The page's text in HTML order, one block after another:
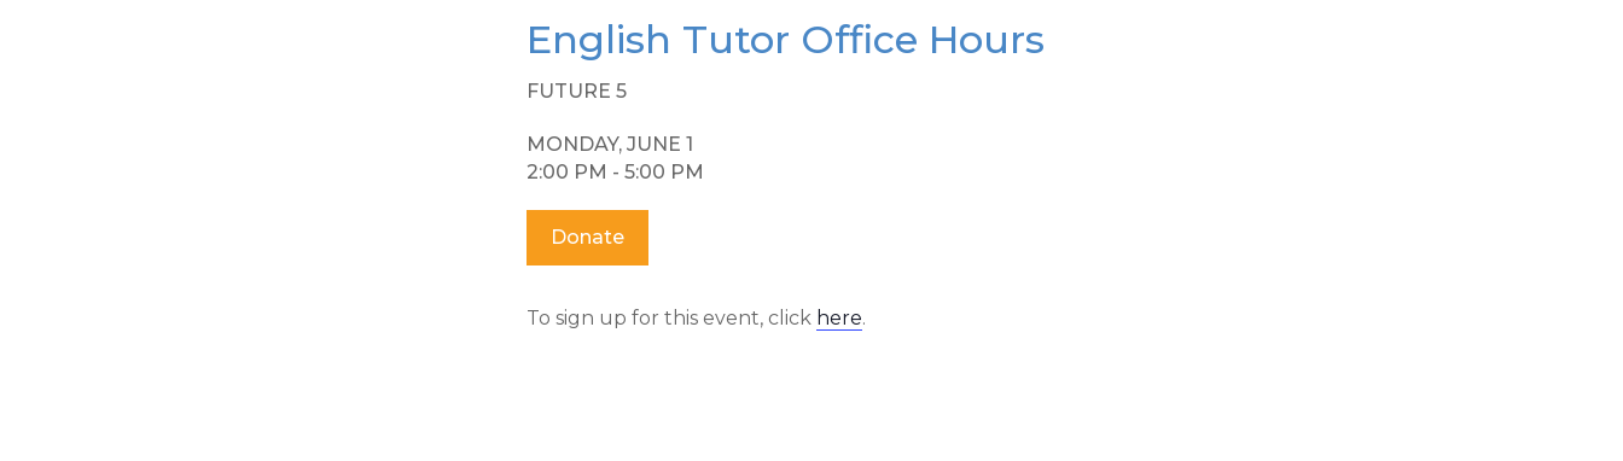
English Tutor Office Hours
FUTURE 5
MONDAY, JUNE 1
2:00 PM - 5:00 PM
Donate
To sign up for this event, click here.